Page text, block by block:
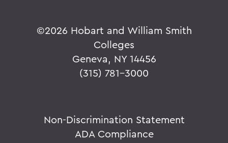
©2026 Hobart and William Smith
Colleges
Geneva, NY 14456
(315) 781-3000
Non-Discrimination Statement
ADA Compliance